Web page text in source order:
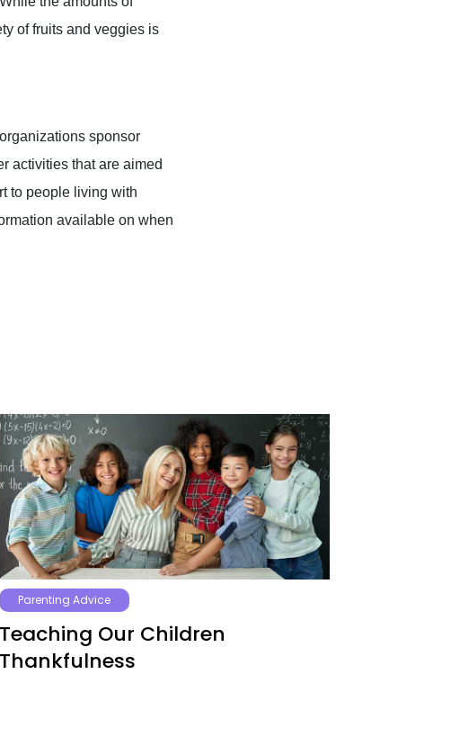
of fruits and veggies is
sponsor
activities that are aimed
to people living with
available on when
Parenting Advice
Teaching Our Children
Thankfulness